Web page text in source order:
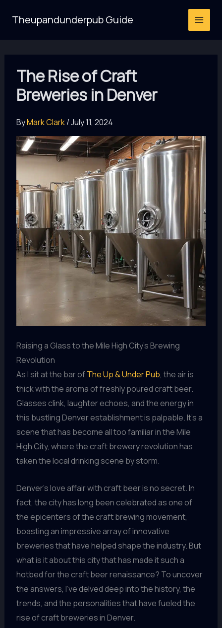
Theupandunderpub Guide
The Rise of Craft
Breweries in Denver
ByMark Clark/July 11, 2024
Raising a Glass to the Mile High City’s Brewing
Revolution
As I sit at the bar ofThe Up & Under Pub, the air is
thick with the aroma of freshly poured craft beer.
Glasses clink, laughter echoes, and the energy in
this bustling Denver establishment is palpable. It’s a
scene that has become all too familiar in the Mile
High City, where the craft brewery revolution has
taken the local drinking scene by storm.
Denver’s love affair with craft beer is no secret. In
fact, the city has long been celebrated as one of
the epicenters of the craft brewing movement,
boasting an impressive array of innovative
breweries that have helped shape the industry. But
what is it about this city that has made it such a
hotbed for the craft beer renaissance? To uncover
the answers, I’ve delved deep into the history, the
trends, and the personalities that have fueled the
rise of craft breweries in Denver.